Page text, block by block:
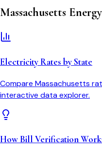
Massachusetts
Electricity Rates by State
Compare Massachusetts
interactive data explorer.
How Bill Verification